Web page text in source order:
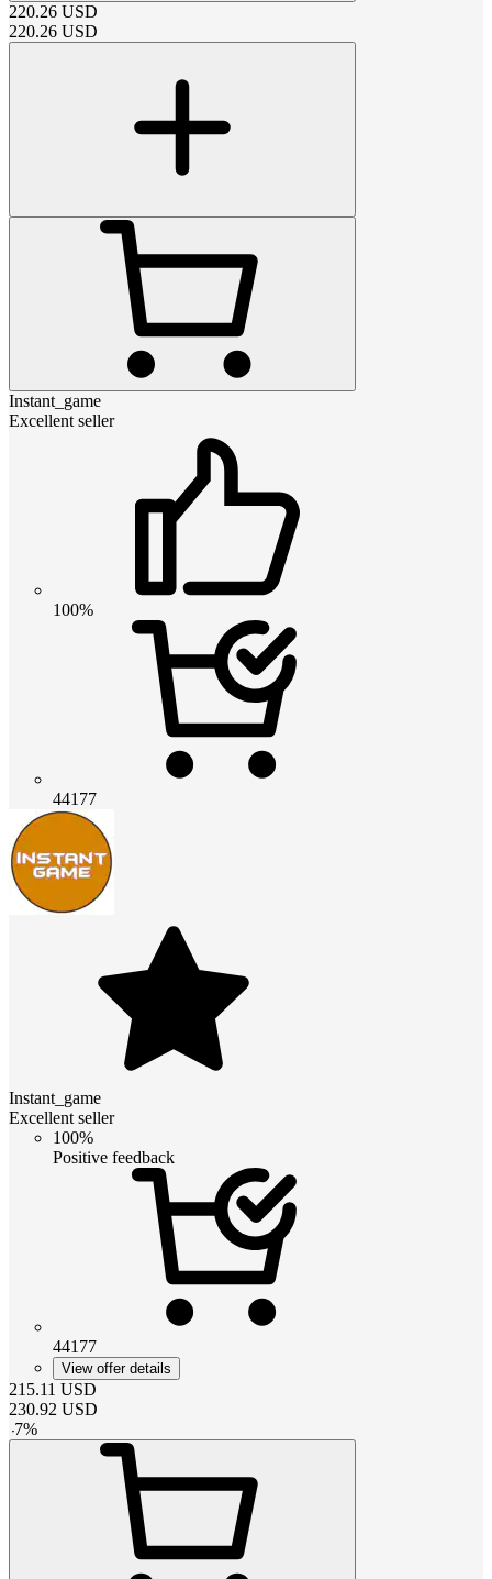
220.26 USD
220.26 USD
Instant_game
Excellent seller
100%
44177
Instant_game
Excellent seller
100%
Positive feedback
44177
View offer details
215.11 USD
230.92 USD
-7%